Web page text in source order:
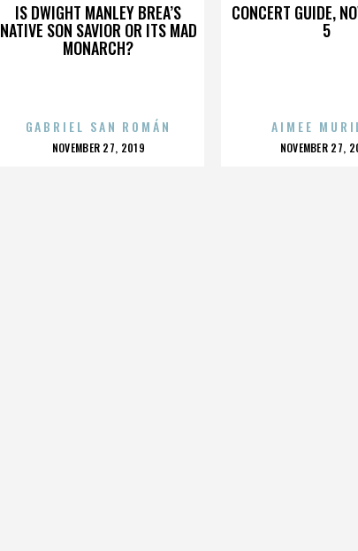
IS DWIGHT MANLEY BREA’S
NATIVE SON SAVIOR OR ITS MAD
MONARCH?
GABRIEL SAN ROMÁN
POSTED
NOVEMBER 27, 2019
CONCERT GUIDE,
5
AIMEE
POSTED
NOVEMBER 27,